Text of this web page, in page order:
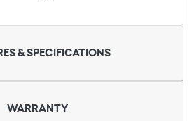
& SPECIFICATIONS
WARRANTY